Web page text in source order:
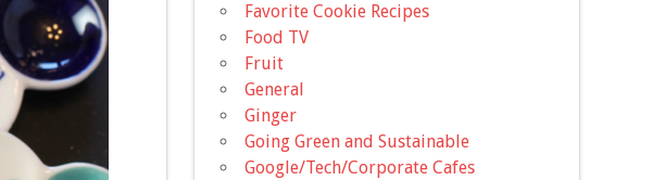
Favorite Cookie Recipes
Food TV
Fruit
General
Ginger
Going Green and Sustainable
Google/Tech/Corporate Cafes